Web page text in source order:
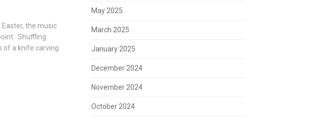
the music
Shuffling
of a knife carving
May 2025
March 2025
January 2025
December 2024
November 2024
October 2024